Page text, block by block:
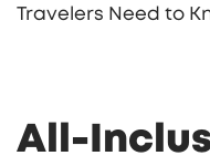
Travelers Need to
All-